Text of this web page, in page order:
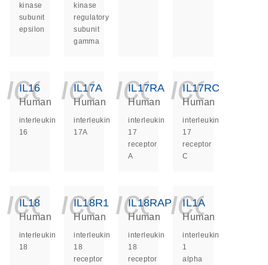
kinase
subunit
epsilon
kinase
regulatory
subunit
gamma
IL16
Human
interleukin
16
IL17A
Human
interleukin
17A
IL17RA
Human
interleukin
17
receptor
A
IL17RC
Human
interleukin
17
receptor
C
IL18
Human
interleukin
18
IL18R1
Human
interleukin
18
receptor
IL18RAP
Human
interleukin
18
receptor
IL1A
Human
interleukin
1
alpha